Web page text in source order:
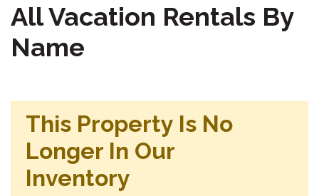
All Vacation Rentals By
Name
This Property Is No
Longer In Our
Inventory